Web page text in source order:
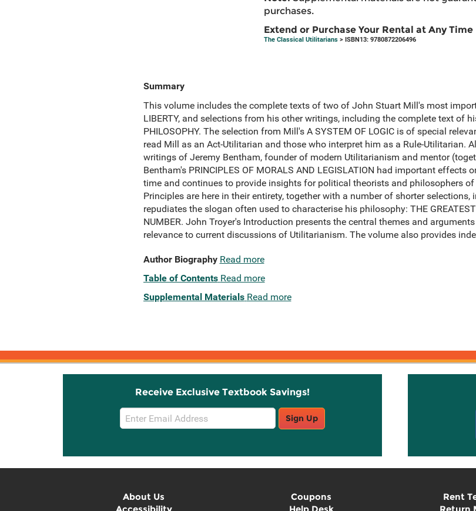
purchases.
Extend or Purchase Your Rental at Any Time
The Classical Utilitarians> ISBN13: 9780872206496
Summary
This volume includes the complete texts of two of John Stuart Mill's most
LIBERTY, and selections from his other writings, including the complete text of
PHILOSOPHY. The selection from Mill's A SYSTEM OF LOGIC is of special
read Mill as an Act-Utilitarian and those who interpret him as a Rule-Utilitarian.
writings of Jeremy Bentham, founder of modern Utilitarianism and mentor
Bentham's PRINCIPLES OF MORALS AND LEGISLATION had important
time and continues to provide insights for political theorists and philosophers of
Principles are here in their entirety, together with a number of shorter
repudiates the slogan often used to characterise his philosophy: THE GREATEST
NUMBER. John Troyer's Introduction presents the central themes and
relevance to current discussions of Utilitarianism. The volume also provides
Author Biography Read more
Table of Contents Read more
Supplemental Materials Read more
Receive Exclusive Textbook Savings!
Email
Sign
Sign Up
About Us
Coupons
Rent